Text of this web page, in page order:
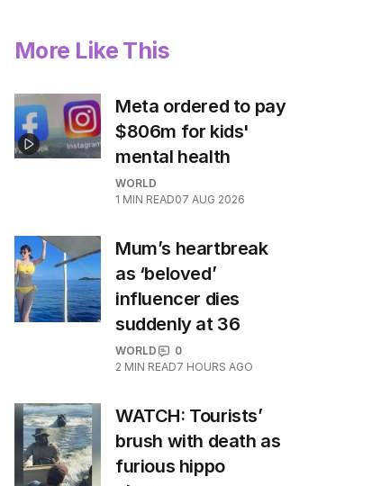
More Like This
Meta ordered to pay
$806m for kids'
mental health
WORLD
1 MIN READ07 AUG 2026
Mum’s heartbreak
as ‘beloved’
influencer dies
suddenly at 36
WORLD
0
2 MIN READ7 HOURS AGO
WATCH: Tourists’
brush with death as
furious hippo